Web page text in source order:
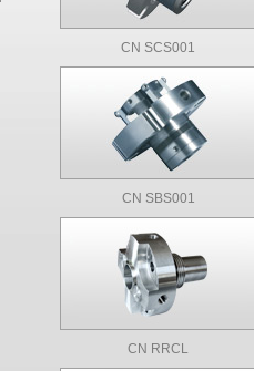
CN SCS001
CN SBS001
CN RRCL